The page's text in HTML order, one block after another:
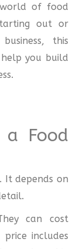
world of food
out or
this
you build
a Food
depends on
can cost
includes